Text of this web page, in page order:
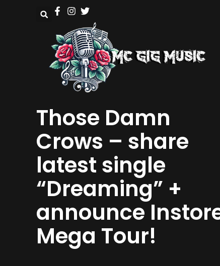
Those Damn
Crows – share
latest single
“Dreaming” +
announce
Mega Tour!